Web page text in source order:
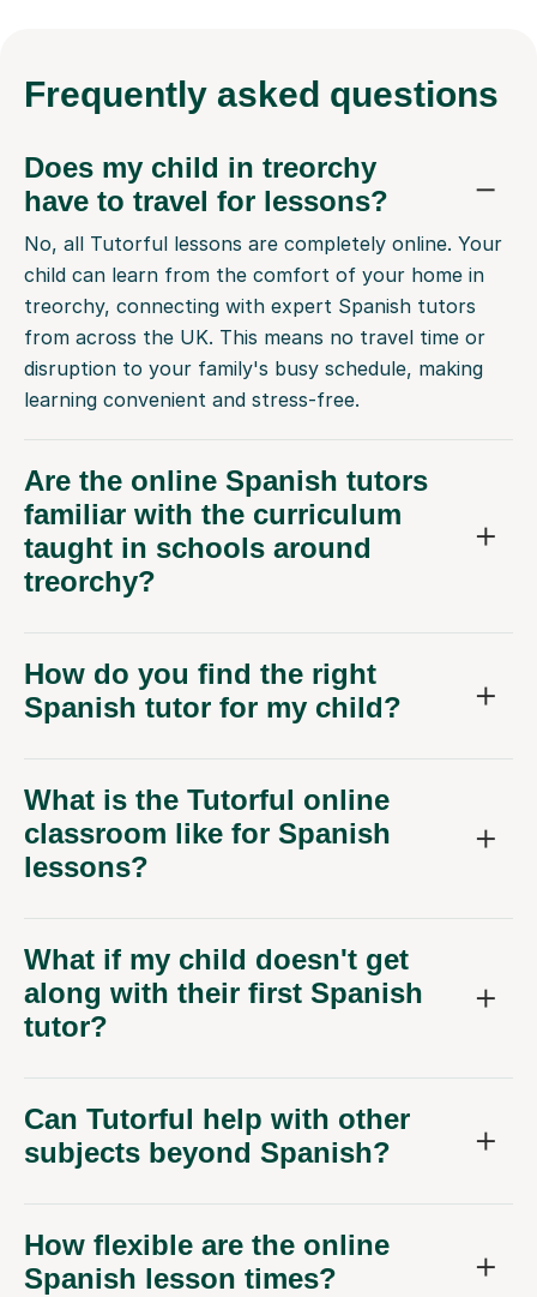
Frequently asked questions
Does my child in treorchy
have to travel for lessons?
No, all Tutorful lessons are completely online. Your
child can learn from the comfort of your home in
treorchy, connecting with expert Spanish tutors
from across the UK. This means no travel time or
disruption to your family's busy schedule, making
learning convenient and stress-free.
Are the online Spanish tutors
familiar with the curriculum
taught in schools around
treorchy?
How do you find the right
Spanish tutor for my child?
What is the Tutorful online
classroom like for Spanish
lessons?
What if my child doesn't get
along with their first Spanish
tutor?
Can Tutorful help with other
subjects beyond Spanish?
How flexible are the online
Spanish lesson times?